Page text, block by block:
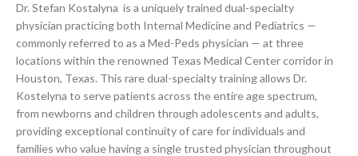
Dr. Stefan Kostalyna is a uniquely trained dual-specialty
physician practicing both Internal Medicine and Pediatrics —
commonly referred to as a Med-Peds physician — at three
locations within the renowned Texas Medical Center corridor in
Houston, Texas. This rare dual-specialty training allows Dr.
Kostelyna to serve patients across the entire age spectrum,
from newborns and children through adolescents and adults,
providing exceptional continuity of care for individuals and
families who value having a single trusted physician throughout